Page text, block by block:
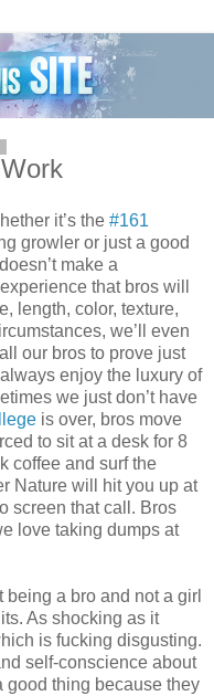
it’s the #161
growler or just a good
make a
that bros will
length, color, texture,
we’ll even
our bros to prove just
enjoy the luxury of
we just don’t have
is over, bros move
to sit at a desk for 8
coffee and surf the
Nature will hit you up at
screen that call. Bros
love taking dumps at
a bro and not a girl
As shocking as it
is fucking disgusting.
self-conscience about
good thing because they